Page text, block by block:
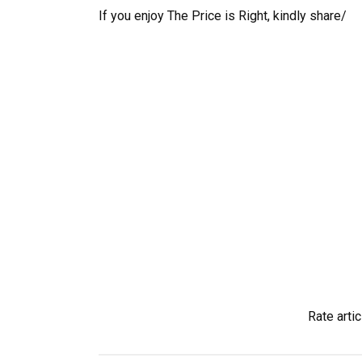
If you enjoy The Price is Right, kindly share/
Rate